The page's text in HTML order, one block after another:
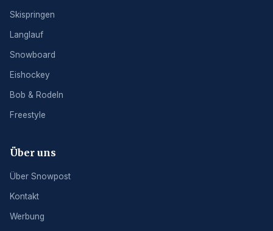
Skispringen
Langlauf
Snowboard
Eishockey
Bob & Rodeln
Freestyle
Über uns
Über Snowpost
Kontakt
Werbung